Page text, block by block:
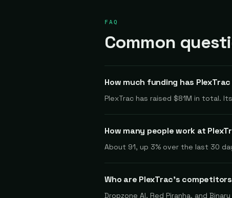
FAQ
Common
How much funding has
PlexTrac has raised $81M in total.
How many people work at
About 91, up 3% over the last 30
Who are PlexTrac's
Dropzone AI, Red Piranha, and